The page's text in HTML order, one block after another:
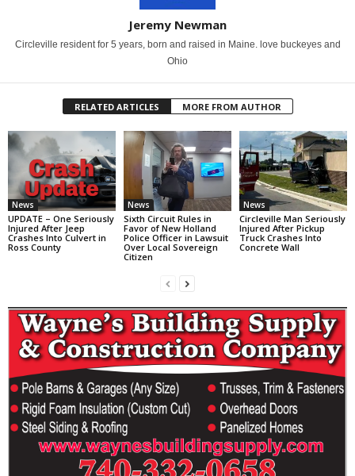
Jeremy Newman
Circleville resident for 5 years, born and raised in Maine. love buckeyes and
Ohio
RELATED ARTICLES MORE FROM AUTHOR
News
UPDATE – One Seriously
Injured After Jeep
Crashes Into Culvert in
Ross County
News
Sixth Circuit Rules in
Favor of New Holland
Police Officer in Lawsuit
Over Local Sovereign
Citizen
News
Circleville Man Seriously
Injured After Pickup
Truck Crashes Into
Concrete Wall